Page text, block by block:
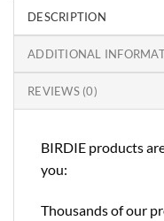
DESCRIPTION
ADDITIONAL
REVIEWS (0)
BIRDIE products
you:
Thousands of our